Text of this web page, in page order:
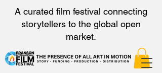
A curated film festival connecting
storytellers to the global open
market.